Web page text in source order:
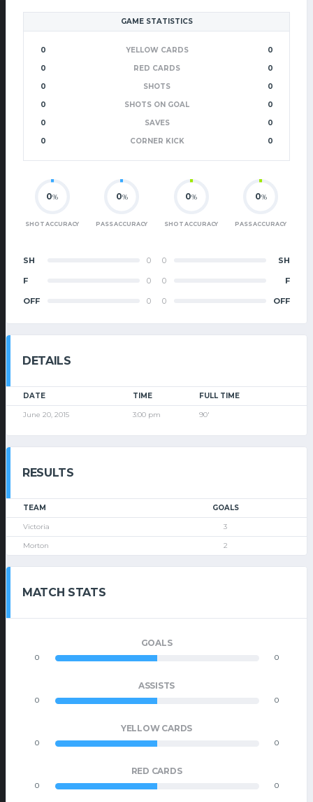
GAME STATISTICS
0 YELLOW CARDS
0
0
RED CARDS
0
0
SHOTS
0
0
SHOTS ON GOAL
0
0
SAVES
0
0
CORNER KICK 0
0%
SHOT ACCURACY
0%
PASS ACCURACY
SH 0
F 0
OFF 0
0%
SHOT ACCURACY
0%
PASS ACCURACY
0 SH
0 F
0 OFF
DETAILS
DATE TIME FULL TIME
June 20, 2015 3:00 pm 90'
RESULTS
TEAM GOALS
Victoria 3
Morton 2
MATCH STATS
GOALS
0 0
ASSISTS
0 0
YELLOW CARDS
0 0
RED CARDS
0 0